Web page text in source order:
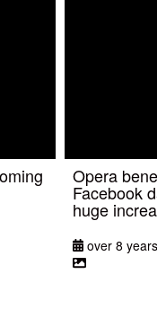
Opera
Facebook
huge
over 8